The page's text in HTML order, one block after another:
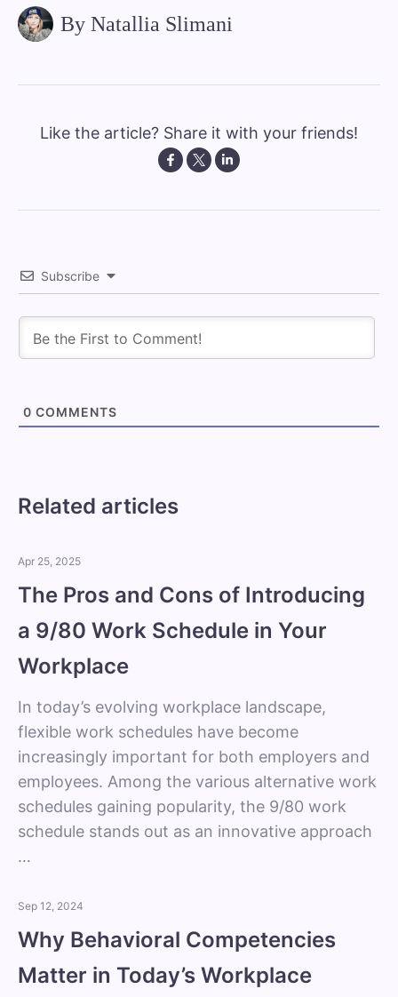
By Natallia Slimani
Like the article? Share it with your friends!
Subscribe
0 COMMENTS
Related articles
Apr 25, 2025
The Pros and Cons of Introducing
a 9/80 Work Schedule in Your
Workplace
In today’s evolving workplace landscape,
flexible work schedules have become
increasingly important for both employers and
employees. Among the various alternative work
schedules gaining popularity, the 9/80 work
schedule stands out as an innovative approach
…
Sep 12, 2024
Why Behavioral Competencies
Matter in Today’s Workplace